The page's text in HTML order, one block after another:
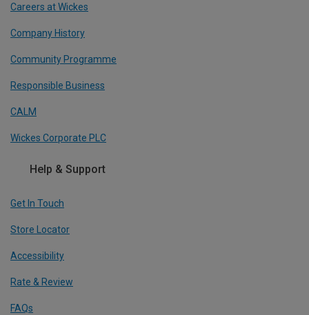
Careers at Wickes
Company History
Community Programme
Responsible Business
CALM
Wickes Corporate PLC
Help & Support
Get In Touch
Store Locator
Accessibility
Rate & Review
FAQs